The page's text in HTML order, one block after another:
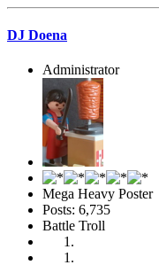
DJ Doena
Administrator
Mega Heavy Poster
Posts: 6,735
Battle Troll